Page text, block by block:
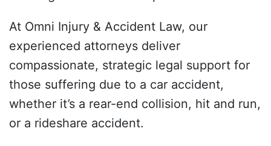
At Omni Injury & Accident Law, our
experienced attorneys deliver
compassionate, strategic legal support for
those suffering due to a car accident,
whether it’s a rear-end collision, hit and run,
or a rideshare accident.